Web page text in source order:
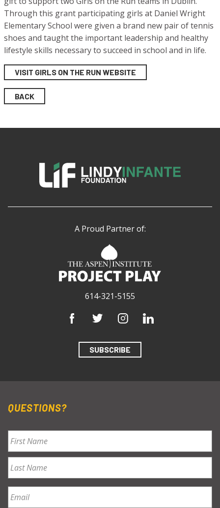
Through this grant participating girls at Daniel Wright
Elementary School were given a brand new pair of tennis
shoes and taught the important leadership and healthy
lifestyle skills necessary to succeed in school and in life.
VISIT GIRLS ON THE RUN WEBSITE
BACK
A Proud Partner of:
614-321-5155
SUBSCRIBE
QUESTIONS?
Name *
First